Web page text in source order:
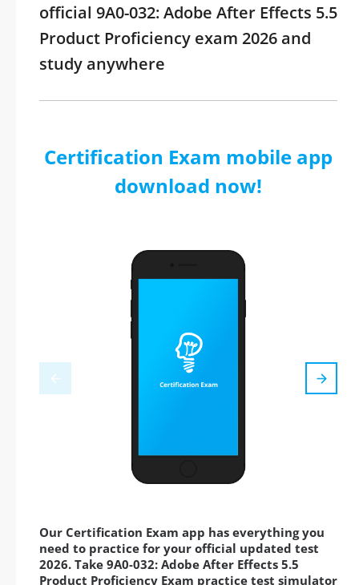
official 9A0-032: Adobe After Effects 5.5
Product Proficiency exam 2026 and
study anywhere
Certification Exam mobile app
download now!
Our Certification Exam app has everything you
need to practice for your official updated test
2026. Take 9A0-032: Adobe After Effects 5.5
Product Proficiency Exam practice test simulator